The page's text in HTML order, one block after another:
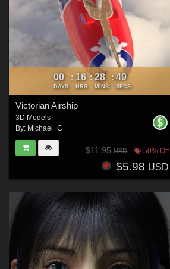
00
DAYS
: 16
HRS
: 28
MINS
: 47
SECS
Victorian Airship
3D Models
By: Michael_C
$11.95USD 50% Off
$5.98 USD